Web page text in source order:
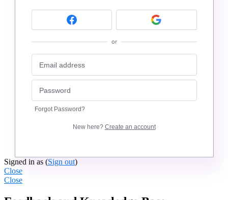
or
Forgot Password?
New here? Create an account
Signed in as (Sign out)
Close
Close